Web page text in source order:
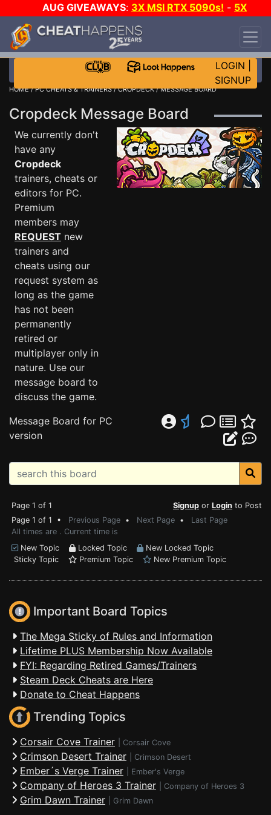
AUG GIVEAWAYS: 3X MSI RTX 5090s! - 5X
$1000 STEAM WALLET!
DAY!
WANT EVEN MORE CH?
LOGIN
SIGNUP
HOME/PC CHEATS & TRAINERS/CROPDECK/ MESSAGE BOARD
Cropdeck Message Board
We currently don't
have any
Cropdeck
trainers, cheats or
editors for PC.
Premium
members may
REQUEST new
trainers and
cheats using our
request system as
long as the game
has not been
permanently
retired or
multiplayer only in
nature. Use our
message board to
discuss the game.
Message Board for PC
version
Page 1 of 1 Signup or Login to Post
Page 1 of 1 • Previous Page • Next Page • Last Page
All times are . Current time is
New Topic
Locked Topic
New Locked Topic
Sticky Topic
Premium Topic New Premium Topic
Important Board Topics
The Mega Sticky of Rules and Information
Lifetime PLUS Membership Now Available
FYI: Regarding Retired Games/Trainers
Steam Deck Cheats are Here
Donate to Cheat Happens
Trending Topics
Corsair Cove Trainer Corsair Cove
Crimson Desert Trainer Crimson Desert
Ember´s Verge Trainer Ember's Verge
Company of Heroes 3 Trainer Company of Heroes 3
Grim Dawn Trainer Grim Dawn